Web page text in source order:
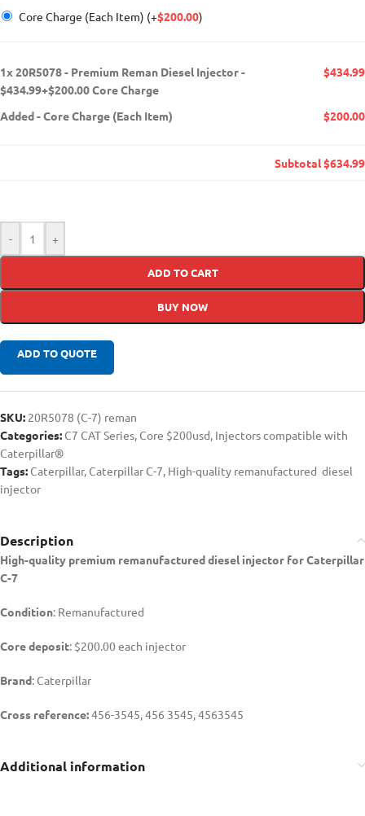
Core Charge (Each Item) (+$200.00)
1x20R5078 - Premium Reman Diesel Injector -
$434.99+$200.00 Core Charge
$434.99
Added-Core Charge (Each Item) $200.00
Subtotal$634.99
- +
ADD TO CART
BUY NOW
ADD TO QUOTE
SKU: 20R5078 (C-7) reman
Categories: C7 CAT Series, Core $200usd, Injectors compatible with
Caterpillar®
Tags: Caterpillar, Caterpillar C-7, High-quality remanufactured diesel
injector
Description
High-quality premium remanufactured diesel injector for Caterpillar
C-7
Condition: Remanufactured
Core deposit: $200.00 each injector
Brand: Caterpillar
Cross reference:456-3545, 456 3545, 4563545
Additional information